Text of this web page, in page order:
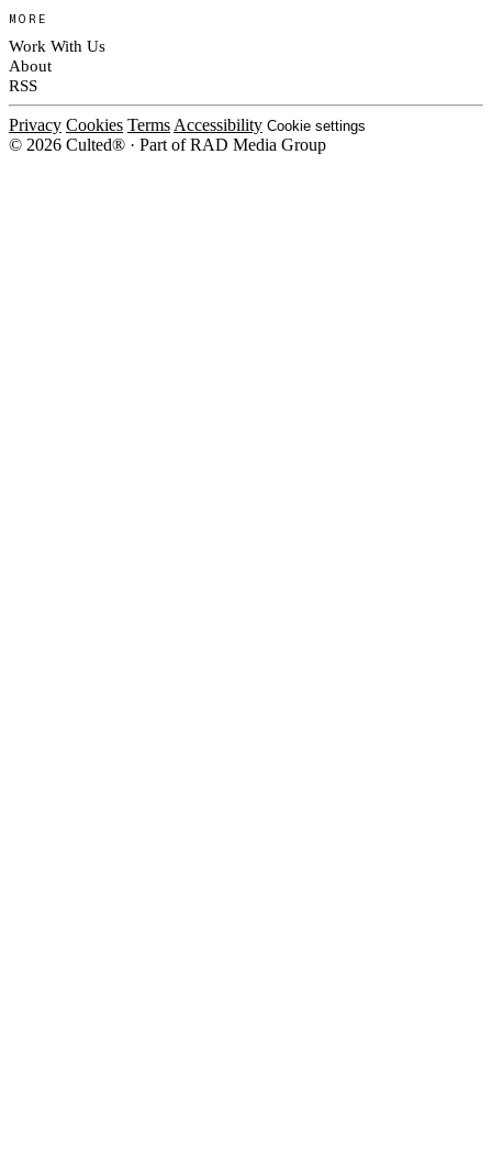
MORE
Work With Us
About
RSS
Privacy Cookies Terms Accessibility Cookie settings
© 2026 Culted® · Part of RAD Media Group